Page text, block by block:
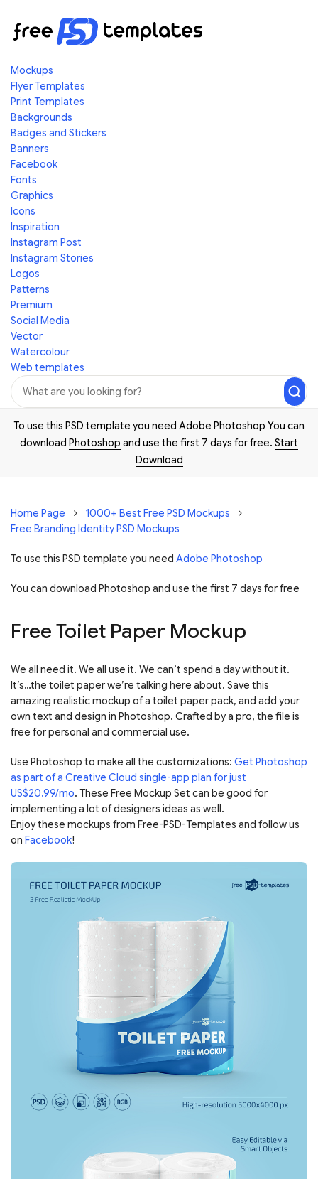
Mockups
Flyer Templates
Print Templates
Backgrounds
Badges and Stickers
Banners
Facebook
Fonts
Graphics
Icons
Inspiration
Instagram Post
Instagram Stories
Logos
Patterns
Premium
Social Media
Vector
Watercolour
Web templates
To use this PSD template you need Adobe Photoshop You can
download Photoshop and use the first 7 days for free. Start
Download
Home Page
1000+ Best Free PSD Mockups
Free Branding Identity PSD Mockups
To use this PSD template you need Adobe Photoshop
You can download Photoshop and use the first 7 days for free
Free Toilet Paper Mockup
We all need it. We all use it. We can’t spend a day without it.
It’s…the toilet paper we’re talking here about. Save this
amazing realistic mockup of a toilet paper pack, and add your
own text and design in Photoshop. Crafted by a pro, the file is
free for personal and commercial use.
Use Photoshop to make all the customizations: Get Photoshop
as part of a Creative Cloud single-app plan for just
US$20.99/mo. These Free Mockup Set can be good for
implementing a lot of designers ideas as well.
Enjoy these mockups from Free-PSD-Templates and follow us
on Facebook!